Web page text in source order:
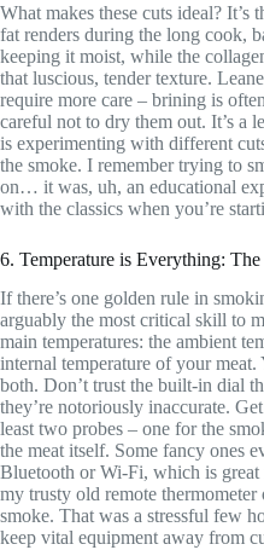
What makes these cuts ideal?
fat renders during the long cook,
keeping it moist, while the
that luscious, tender texture.
require more care – brining is
careful not to dry them out. It’s a
is experimenting with different
the smoke. I remember trying to
on… it was, uh, an educational
with the classics when you’re
6. Temperature is Everything: The
If there’s one golden rule in
arguably the most critical skill to
main temperatures: the ambient
internal temperature of your
both. Don’t trust the built-in dial
they’re notoriously inaccurate.
least two probes – one for the
the meat itself. Some fancy ones
Bluetooth or Wi-Fi, which is
my trusty old remote
smoke. That was a stressful few
keep vital equipment away from